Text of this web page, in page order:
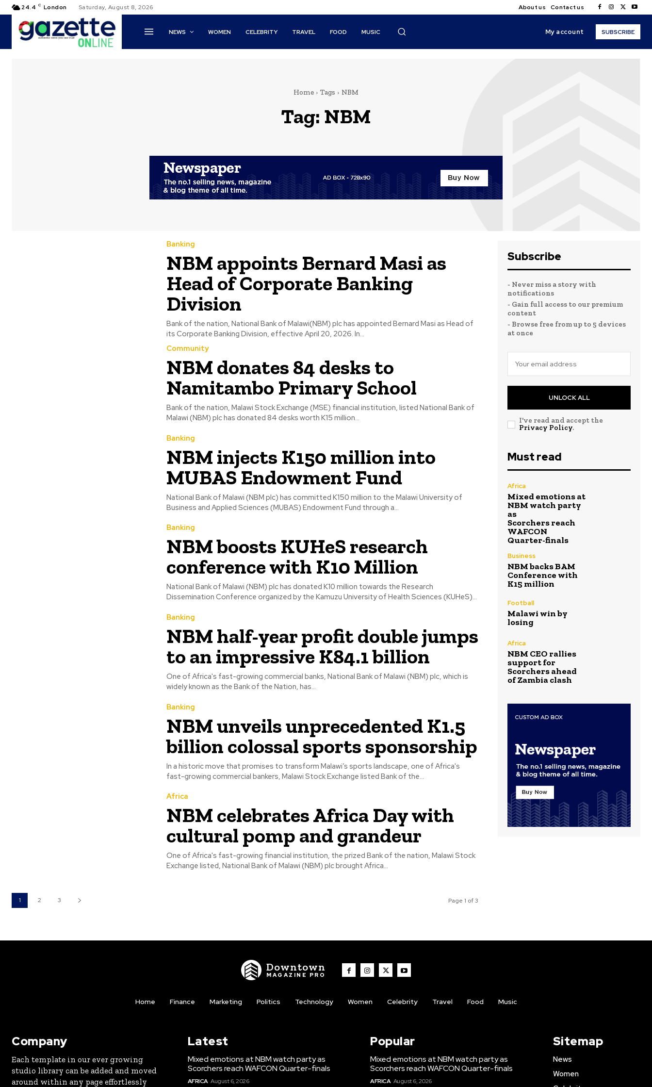
24.4 C London Saturday, August 8, 2026 About us Contact us
NEWS WOMEN CELEBRITY TRAVEL FOOD MUSIC My account SUBSCRIBE
Home Tags NBM
Tag: NBM
Banking
NBM appoints Bernard Masi as
Head of Corporate Banking
Division
Bank of the nation, National Bank of Malawi(NBM) plc has appointed Bernard Masi as Head of
its Corporate Banking Division, effective April 20, 2026. In...
Community
NBM donates 84 desks to
Namitambo Primary School
Bank of the nation, Malawi Stock Exchange (MSE) financial institution, listed National Bank of
Malawi (NBM) plc has donated 84 desks worth K15 million...
Banking
NBM injects K150 million into
MUBAS Endowment Fund
National Bank of Malawi (NBM plc) has committed K150 million to the Malawi University of
Business and Applied Sciences (MUBAS) Endowment Fund through a...
Banking
NBM boosts KUHeS research
conference with K10 Million
National Bank of Malawi (NBM) plc has donated K10 million towards the Research
Dissemination Conference organized by the Kamuzu University of Health Sciences (KUHeS)...
Banking
NBM half-year profit double jumps
to an impressive K84.1 billion
One of Africa's fast-growing commercial banks, National Bank of Malawi (NBM) plc, which is
widely known as the Bank of the Nation, has...
Banking
NBM unveils unprecedented K1.5
billion colossal sports sponsorship
In a historic move that promises to transform Malawi’s sports landscape, one of Africa's
fast-growing commercial bankers, Malawi Stock Exchange listed Bank of the...
Africa
NBM celebrates Africa Day with
cultural pomp and grandeur
One of Africa's fast-growing financial institution, the prized Bank of the nation, Malawi Stock
Exchange listed, National Bank of Malawi (NBM) plc brought Africa...
1 2 3 Page 1 of 3
Subscribe
- Never miss a story with
notifications
- Gain full access to our premium
content
- Browse free from up to 5 devices
at once
UNLOCK ALL
I've read and accept the
Privacy Policy.
Must read
Africa
Mixed emotions at
NBM watch party
as
Scorchers reach
WAFCON
Quarter-finals
Business
NBM backs BAM
Conference with
K15 million
Football
Malawi win by
losing
Africa
NBM CEO rallies
support for
Scorchers ahead
of Zambia clash
Downtown
MAGAZINE PRO
Home Finance Marketing Politics Technology Women Celebrity Travel Food Music
Company
Each template in our ever growing
studio library can be added and moved
around within any page effortlessly
Latest
Mixed emotions at NBM watch party as
Scorchers reach WAFCON Quarter-finals
AFRICA August 6, 2026
Popular
Mixed emotions at NBM watch party as
Scorchers reach WAFCON Quarter-finals
AFRICA August 6, 2026
Sitemap
News
Women